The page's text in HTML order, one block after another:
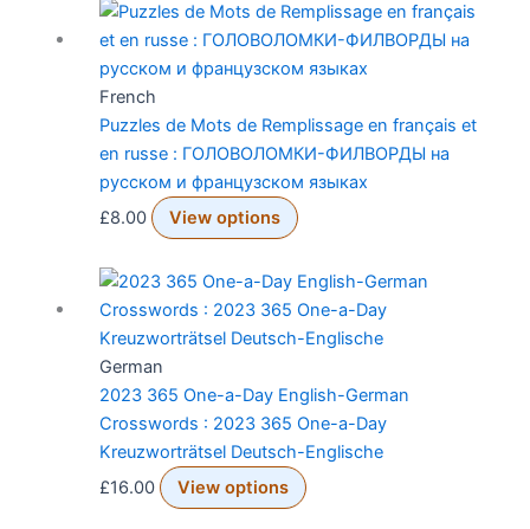
French
Puzzles de Mots de Remplissage en français et
en russe : ГОЛОВОЛОМКИ-ФИЛВОРДЫ на
русском и французском языках
£8.00 View options
German
2023 365 One-a-Day English-German
Crosswords : 2023 365 One-a-Day
Kreuzworträtsel Deutsch-Englische
£16.00 View options